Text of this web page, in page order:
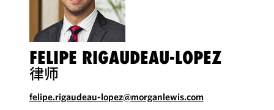
FELIPE RIGAUDEAU-LOPEZ
律师
felipe.rigaudeau-lopez@morganlewis.com